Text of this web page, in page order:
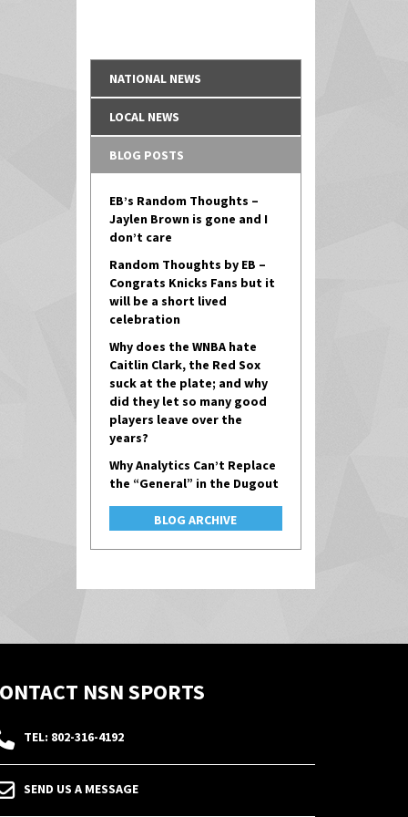
NATIONAL NEWS
LOCAL NEWS
BLOG POSTS
EB’s Random Thoughts –
Jaylen Brown is gone and I
don’t care
Random Thoughts by EB –
Congrats Knicks Fans but it
will be a short lived
celebration
Why does the WNBA hate
Caitlin Clark, the Red Sox
suck at the plate; and why
did they let so many good
players leave over the
years?
Why Analytics Can’t Replace
the “General” in the Dugout
BLOG ARCHIVE
NSN SPORTS
TEL: 802-316-4192
SEND US A MESSAGE